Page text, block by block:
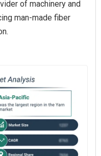
of machinery and
man-made fiber